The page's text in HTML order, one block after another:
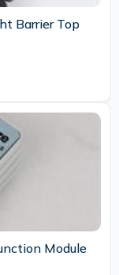
Barrier Top
Module